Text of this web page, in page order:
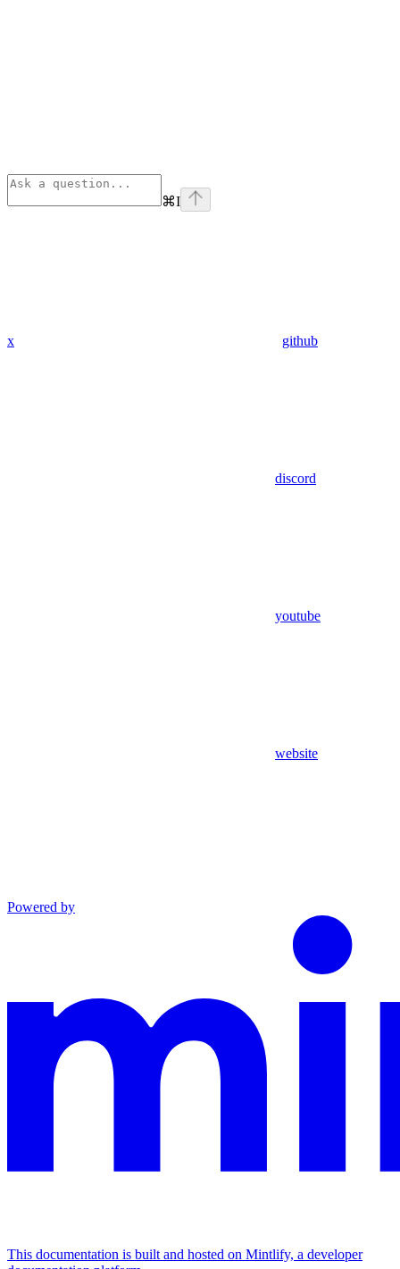
⌘I
x github
discord
youtube
website
Powered by
This documentation is built and hosted on Mintlify, a developer